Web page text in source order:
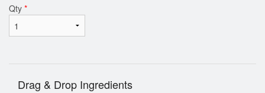
Qty *
Drag & Drop Ingredients